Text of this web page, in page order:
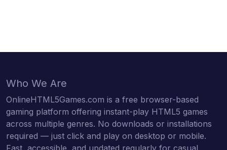
Who We Are
OnlineHTML5Games.com is a free browser-based
gaming platform offering instant-play HTML5 games
across multiple genres. No downloads or installations
required — just click and play on desktop or mobile.
Fast, accessible, and updated regularly for casual